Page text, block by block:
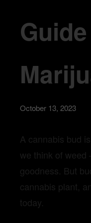
October 13, 2023
A cannabis bud
we think of weed
goodness. But
cannabis plant,
today.